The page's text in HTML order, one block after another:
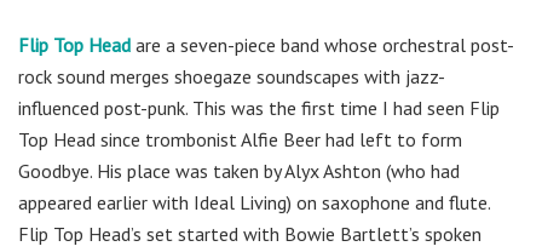
Flip Top Head are a seven-piece band whose orchestral post-
rock sound merges shoegaze soundscapes with jazz-
influenced post-punk. This was the first time I had seen Flip
Top Head since trombonist Alfie Beer had left to form
Goodbye. His place was taken by Alyx Ashton (who had
appeared earlier with Ideal Living) on saxophone and flute.
Flip Top Head’s set started with Bowie Bartlett’s spoken